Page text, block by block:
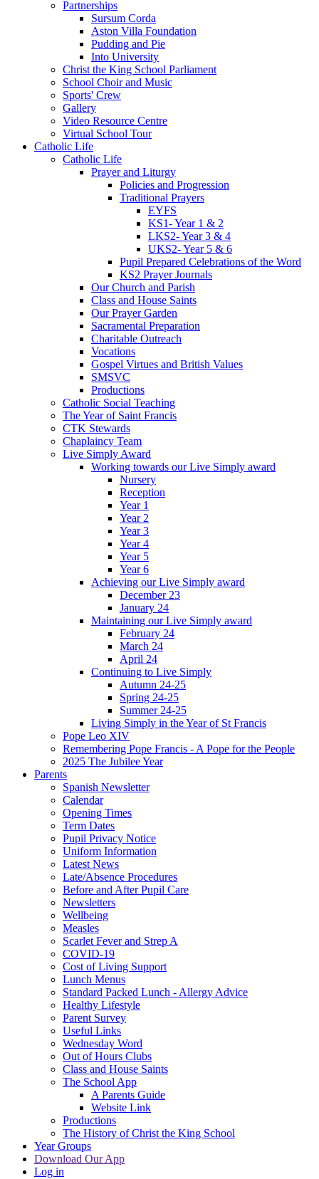
Partnerships
Sursum Corda
Aston Villa Foundation
Pudding and Pie
Into University
Christ the King School Parliament
School Choir and Music
Sports' Crew
Gallery
Video Resource Centre
Virtual School Tour
Catholic Life
Catholic Life
Prayer and Liturgy
Policies and Progression
Traditional Prayers
EYFS
KS1- Year 1 & 2
LKS2- Year 3 & 4
UKS2- Year 5 & 6
Pupil Prepared Celebrations of the Word
KS2 Prayer Journals
Our Church and Parish
Class and House Saints
Our Prayer Garden
Sacramental Preparation
Charitable Outreach
Vocations
Gospel Virtues and British Values
SMSVC
Productions
Catholic Social Teaching
The Year of Saint Francis
CTK Stewards
Chaplaincy Team
Live Simply Award
Working towards our Live Simply award
Nursery
Reception
Year 1
Year 2
Year 3
Year 4
Year 5
Year 6
Achieving our Live Simply award
December 23
January 24
Maintaining our Live Simply award
February 24
March 24
April 24
Continuing to Live Simply
Autumn 24-25
Spring 24-25
Summer 24-25
Living Simply in the Year of St Francis
Pope Leo XIV
Remembering Pope Francis - A Pope for the People
2025 The Jubilee Year
Parents
Spanish Newsletter
Calendar
Opening Times
Term Dates
Pupil Privacy Notice
Uniform Information
Latest News
Late/Absence Procedures
Before and After Pupil Care
Newsletters
Wellbeing
Measles
Scarlet Fever and Strep A
COVID-19
Cost of Living Support
Lunch Menus
Standard Packed Lunch - Allergy Advice
Healthy Lifestyle
Parent Survey
Useful Links
Wednesday Word
Out of Hours Clubs
Class and House Saints
The School App
A Parents Guide
Website Link
Productions
The History of Christ the King School
Year Groups
Download Our App
Log in